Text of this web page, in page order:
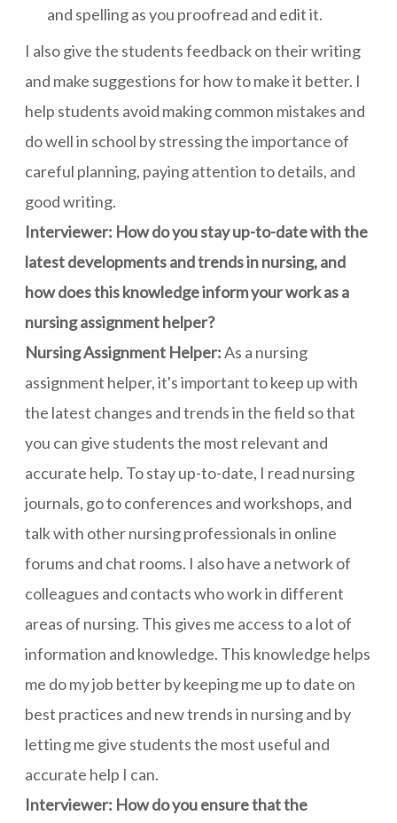
and spelling as you proofread and edit it.
I also give the students feedback on their writing
and make suggestions for how to make it better. I
help students avoid making common mistakes and
do well in school by stressing the importance of
careful planning, paying attention to details, and
good writing.
Interviewer: How do you stay up-to-date with the
latest developments and trends in nursing, and
how does this knowledge inform your work as a
nursing assignment helper?
Nursing Assignment Helper:As a nursing
assignment helper, it's important to keep up with
the latest changes and trends in the field so that
you can give students the most relevant and
accurate help. To stay up-to-date, I read nursing
journals, go to conferences and workshops, and
talk with other nursing professionals in online
forums and chat rooms. I also have a network of
colleagues and contacts who work in different
areas of nursing. This gives me access to a lot of
information and knowledge. This knowledge helps
me do my job better by keeping me up to date on
best practices and new trends in nursing and by
letting me give students the most useful and
accurate help I can.
Interviewer: How do you ensure that the